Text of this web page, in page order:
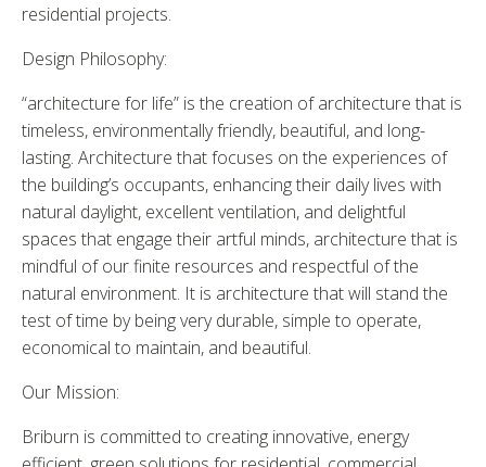
residential projects.
Design Philosophy:
“architecture for life” is the creation of architecture that is
timeless, environmentally friendly, beautiful, and long-
lasting. Architecture that focuses on the experiences of
the building’s occupants, enhancing their daily lives with
natural daylight, excellent ventilation, and delightful
spaces that engage their artful minds, architecture that is
mindful of our finite resources and respectful of the
natural environment. It is architecture that will stand the
test of time by being very durable, simple to operate,
economical to maintain, and beautiful.
Our Mission:
Briburn is committed to creating innovative, energy